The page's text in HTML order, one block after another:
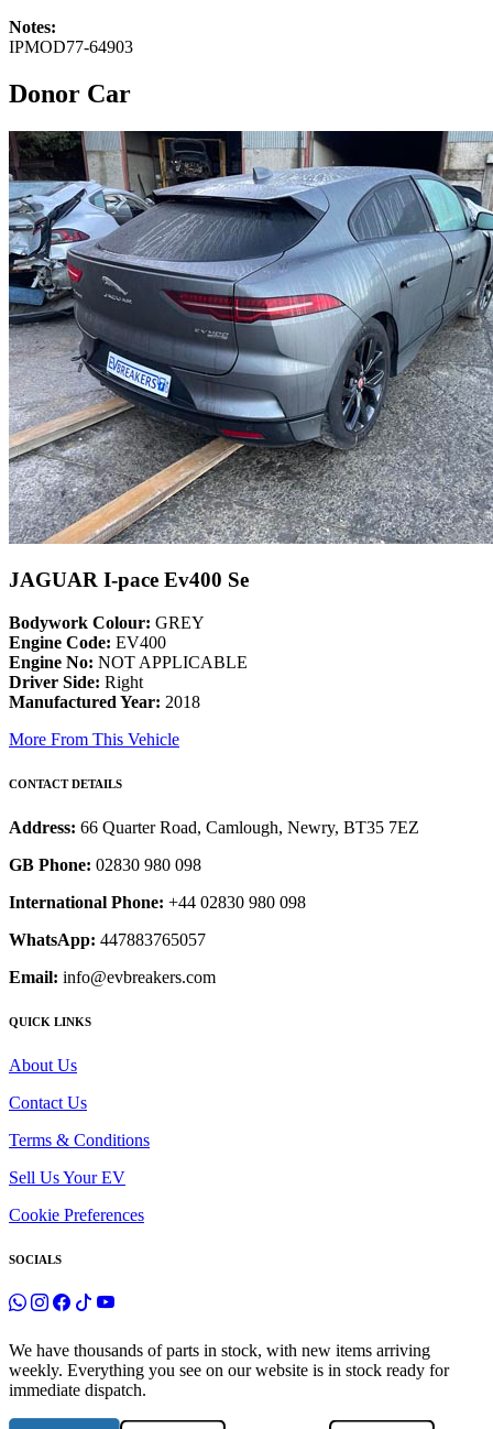
Notes:
IPMOD77-64903
Donor Car
JAGUAR I-pace Ev400 Se
Bodywork Colour: GREY
Engine Code: EV400
Engine No: NOT APPLICABLE
Driver Side: Right
Manufactured Year: 2018
More From This Vehicle
CONTACT DETAILS
Address: 66 Quarter Road, Camlough, Newry, BT35 7EZ
GB Phone: 02830 980 098
International Phone: +44 02830 980 098
WhatsApp: 447883765057
Email: info@evbreakers.com
QUICK LINKS
About Us
Contact Us
Terms & Conditions
Sell Us Your EV
Cookie Preferences
SOCIALS
We have thousands of parts in stock, with new items arriving
weekly. Everything you see on our website is in stock ready for
immediate dispatch.